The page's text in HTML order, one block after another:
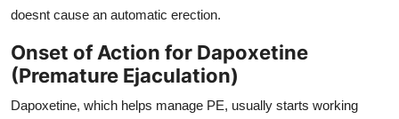
doesnt cause an automatic erection.
Onset of Action for Dapoxetine
(Premature Ejaculation)
Dapoxetine, which helps manage PE, usually starts working